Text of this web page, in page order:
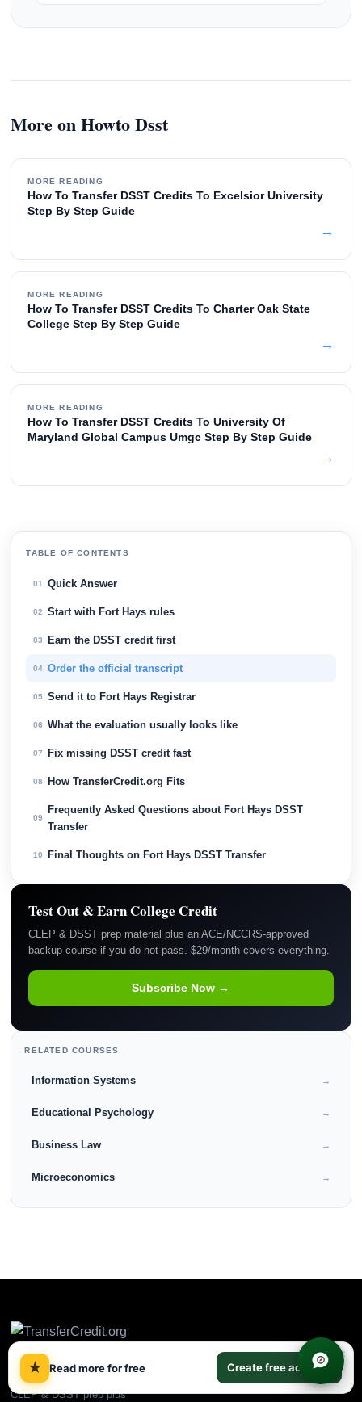
More on Howto Dsst
MORE READING
How To Transfer DSST Credits To Excelsior University
Step By Step Guide
→
MORE READING
How To Transfer DSST Credits To Charter Oak State
College Step By Step Guide
→
MORE READING
How To Transfer DSST Credits To University Of
Maryland Global Campus Umgc Step By Step Guide
→
TABLE OF CONTENTS
01 Quick Answer
02 Start with Fort Hays rules
03 Earn the DSST credit first
04 Order the official transcript
05 Send it to Fort Hays Registrar
06 What the evaluation usually looks like
07 Fix missing DSST credit fast
08 How TransferCredit.org Fits
09
Frequently Asked Questions about Fort Hays DSST
Transfer
10 Final Thoughts on Fort Hays DSST Transfer
Test Out & Earn College Credit
CLEP & DSST prep material plus an ACE/NCCRS-approved
backup course if you do not pass. $29/month covers everything.
Subscribe Now →
RELATED COURSES
Information Systems →
Educational Psychology →
Business Law →
Microeconomics →
CLEP & DSST prep plus
★ Read more for free Create free account
×